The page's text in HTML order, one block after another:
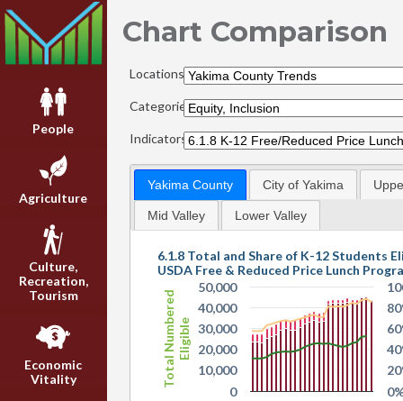
People
Agriculture
Culture,
Recreation,
Tourism
Economic
Vitality
Chart Comparison
Locations:
Categories:
Indicators:
Yakima County City of Yakima
Mid Valley Lower Valley
Total NumberedEligible
6.1.8 Total and Share of K-12 Students
USDA Free & Reduced Price Lunch
0
10,000
20,000
30,000
40,000
50,000